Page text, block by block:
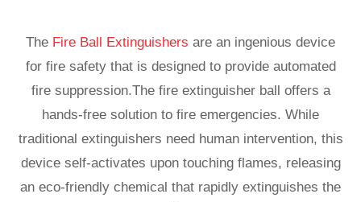
The Fire Ball Extinguishers are an ingenious device
for fire safety that is designed to provide automated
fire suppression.The fire extinguisher ball offers a
hands-free solution to fire emergencies. While
traditional extinguishers need human intervention, this
device self-activates upon touching flames, releasing
an eco-friendly chemical that rapidly extinguishes the